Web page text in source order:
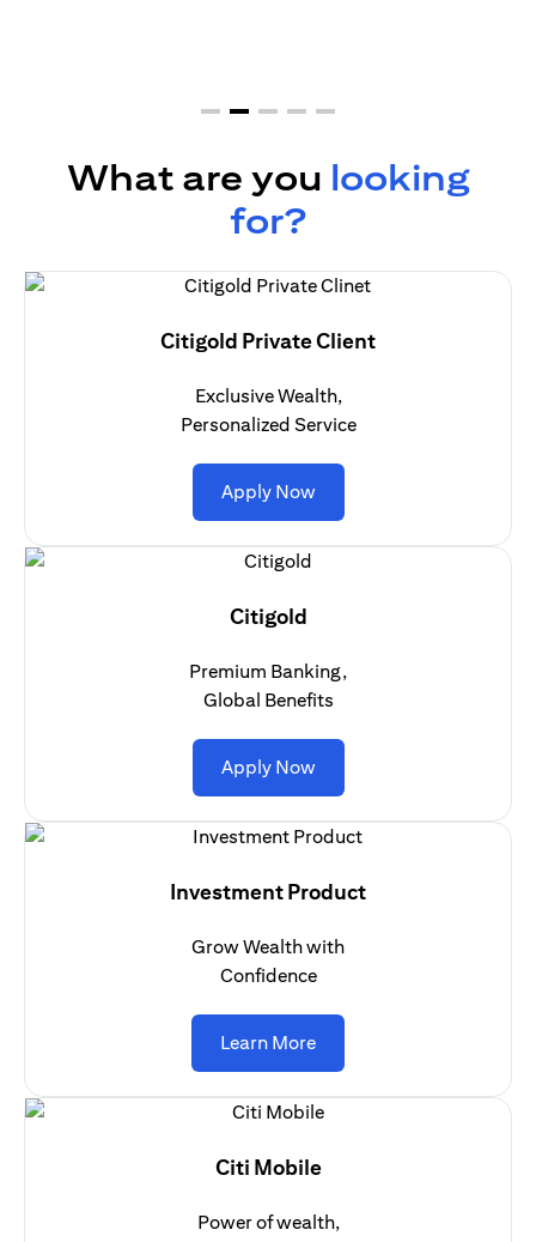
What are you looking
for?
Citigold Private Client
Exclusive Wealth,
Personalized Service
Apply Nowopens in a new tab
Citigold
Premium Banking,
Global Benefits
Apply Nowopens in a new tab
Investment Product
Grow Wealth with
Confidence
Learn Moreopens in a new tab
Citi Mobile
Power of wealth,